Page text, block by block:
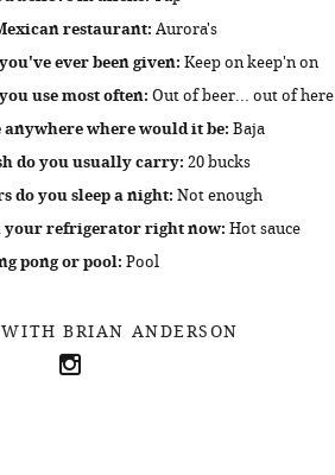
restaurant: Aurora's
ever been given: Keep on keep'n on
use most often: Out of beer... out of here
where would it be: Baja
do you usually carry: 20 bucks
do you sleep a night: Not enough
your refrigerator right now: Hot sauce
pong or pool: Pool
BRIAN ANDERSON